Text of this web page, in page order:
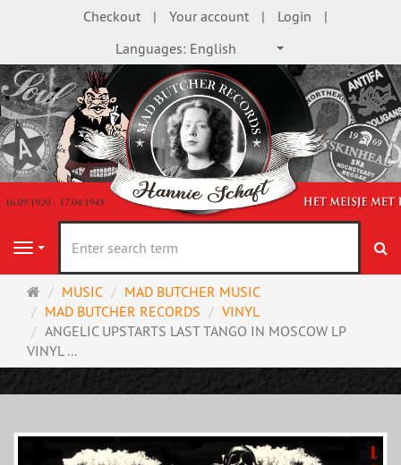
Checkout Your account
Login
Languages: English
Navigation
Main
page
MUSIC
MAD BUTCHER MUSIC
MAD BUTCHER RECORDS
VINYL
ANGELIC UPSTARTS LAST TANGO IN MOSCOW LP
VINYL ...